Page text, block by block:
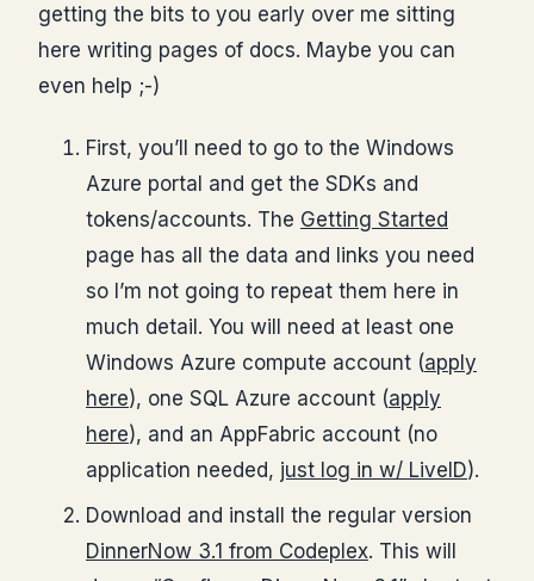
getting the bits to you early over me sitting
here writing pages of docs. Maybe you can
even help ;-)
First, you’ll need to go to the Windows
Azure portal and get the SDKs and
tokens/accounts. The Getting Started
page has all the data and links you need
so I’m not going to repeat them here in
much detail. You will need at least one
Windows Azure compute account (apply
here), one SQL Azure account (apply
here), and an AppFabric account (no
application needed, just log in w/ LiveID).
Download and install the regular version
DinnerNow 3.1 from Codeplex. This will